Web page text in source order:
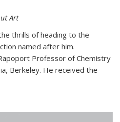
Art
thrills of heading to the
named after him.
Professor of Chemistry
Berkeley. He received the